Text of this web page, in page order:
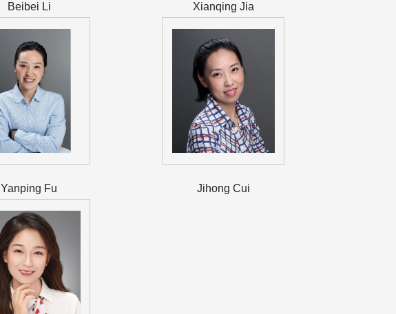
Beibei Li Xianqing Jia
Yanping Fu Jihong Cui